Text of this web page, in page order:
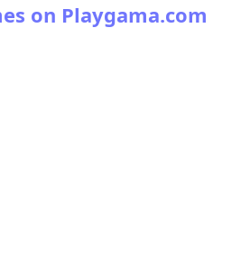
on Playgama.com